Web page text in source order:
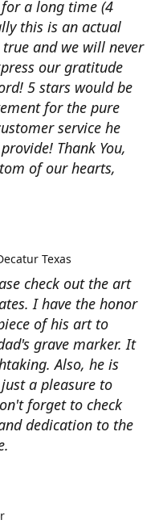
a long time (4
this is an actual
and we will never
our gratitude
5 stars would be
for the pure
service he
Thank You,
of our hearts,
check out the art
I have the honor
of his art to
grave marker. It
Also, he is
a pleasure to
forget to check
dedication to the
Texas